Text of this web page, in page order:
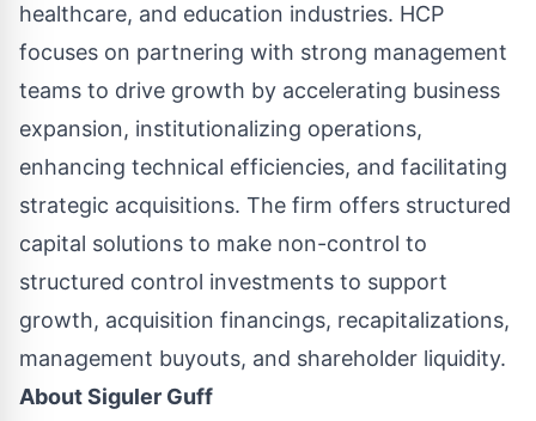
healthcare, and education industries. HCP
focuses on partnering with strong management
teams to drive growth by accelerating business
expansion, institutionalizing operations,
enhancing technical efficiencies, and facilitating
strategic acquisitions. The firm offers structured
capital solutions to make non-control to
structured control investments to support
growth, acquisition financings, recapitalizations,
management buyouts, and shareholder liquidity.
AboutSiguler Guff